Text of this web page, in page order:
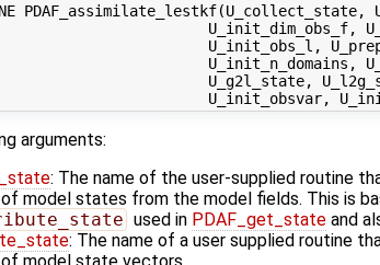
PDAF_assimilate_lestkf(U_collect_state,
U_init_dim_obs_f,
U_init_obs_l,
U_init_n_domains,
U_g2l_state,
arguments:
: The name of the user-supplied routine
model states from the model fields. This is
used in PDAF_get_stateand
: The name of a user supplied routine